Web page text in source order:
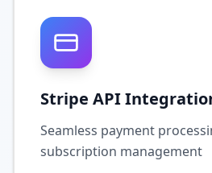
Stripe API
Seamless payment
subscription management